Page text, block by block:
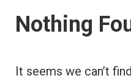
Nothing
It seems we can’t